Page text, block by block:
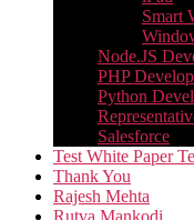
Smart
Node.JS
PHP
Python
Salesforce
Test White Paper
Thank You
Rajesh Mehta
Rutva Mankodi